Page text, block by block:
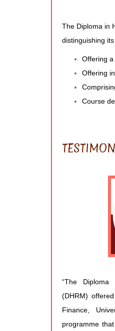
The Diploma in
distinguishing
Offering a
Offering
Course
“The Diploma
(DHRM)
Finance,
programme